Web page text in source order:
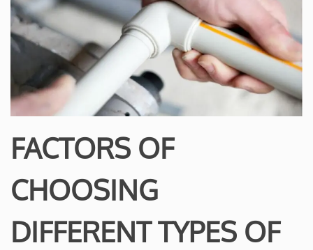
FACTORS OF
CHOOSING
DIFFERENT TYPES OF